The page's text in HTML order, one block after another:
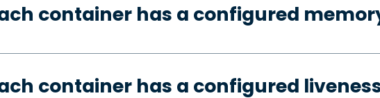
container has a configured
container has a configured